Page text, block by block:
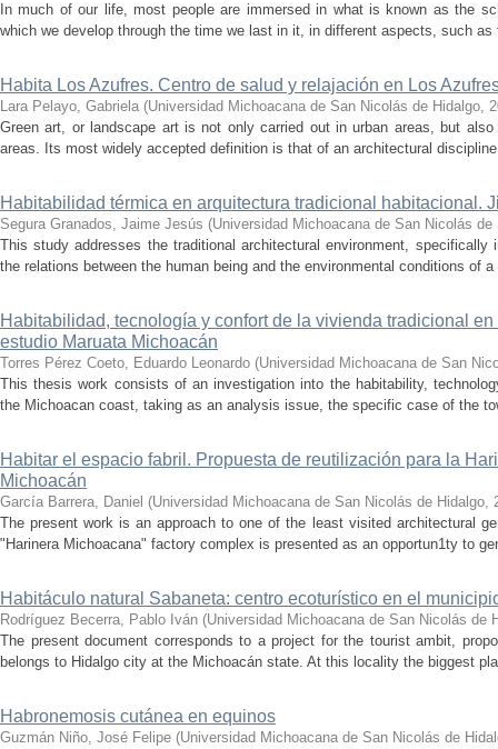
In much of our life, most people are immersed in what is known as the
which we develop through the time we last in it, in different aspects, such
Habita Los Azufres. Centro de salud y relajación en Los
Lara Pelayo, Gabriela (Universidad Michoacana de San Nicolás de Hidalgo,
Green art, or landscape art is not only carried out in urban areas, but also
areas. Its most widely accepted definition is that of an architectural
Habitabilidad térmica en arquitectura tradicional habitacional.
Segura Granados, Jaime Jesús (Universidad Michoacana de San Nicolás de
This study addresses the traditional architectural environment, specifically
the relations between the human being and the environmental conditions of
Habitabilidad, tecnología y confort de la vivienda tradicional
estudio Maruata Michoacán
Torres Pérez Coeto, Eduardo Leonardo (Universidad Michoacana de San
This thesis work consists of an investigation into the habitability,
the Michoacan coast, taking as an analysis issue, the specific case of the
Habitar el espacio fabril. Propuesta de reutilización para la
Michoacán
García Barrera, Daniel (Universidad Michoacana de San Nicolás de Hidalgo,
The present work is an approach to one of the least visited architectural
"Harinera Michoacana" factory complex is presented as an opportun1ty to
Habitáculo natural Sabaneta: centro ecoturístico en el
Rodríguez Becerra, Pablo Iván (Universidad Michoacana de San Nicolás de
The present document corresponds to a project for the tourist ambit,
belongs to Hidalgo city at the Michoacán state. At this locality the biggest
Habronemosis cutánea en equinos
Guzmán Niño, José Felipe (Universidad Michoacana de San Nicolás de